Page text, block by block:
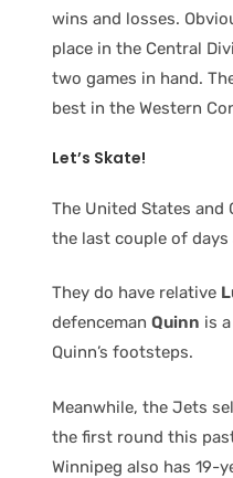
wins and losses.
place in the Central
two games in hand.
best in the Western
Let’s Skate!
The United States and
the last couple of days
They do have relative
defenceman Quinn is
Quinn’s footsteps.
Meanwhile, the Jets
the first round this
Winnipeg also has 19-